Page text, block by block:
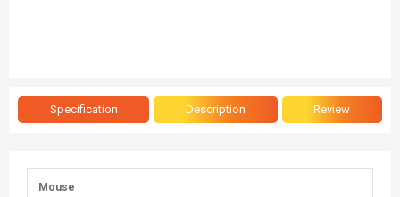
Specification Description Review
Mouse